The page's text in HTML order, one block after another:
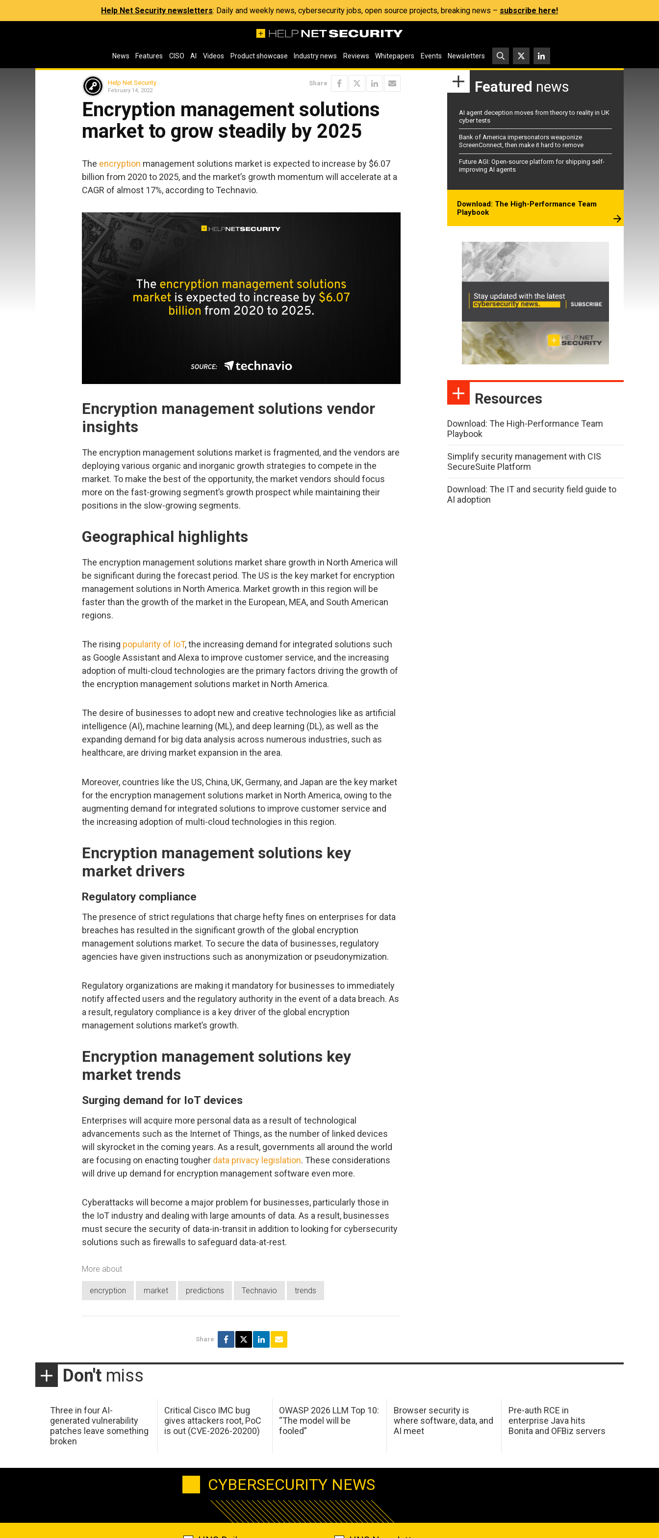
Help Net Security newsletters: Daily and weekly news, cybersecurity jobs, open source projects, breaking news – subscribe here!
News Features CISO AI Videos Product showcase Industry news Reviews Whitepapers Events Newsletters
Help Net Security
February 14, 2022
Share
Encryption management solutions
market to grow steadily by 2025
The encryption management solutions market is expected to increase by $6.07
billion from 2020 to 2025, and the market’s growth momentum will accelerate at a
CAGR of almost 17%, according to Technavio.
Encryption management solutions vendor
insights
The encryption management solutions market is fragmented, and the vendors are
deploying various organic and inorganic growth strategies to compete in the
market. To make the best of the opportunity, the market vendors should focus
more on the fast-growing segment’s growth prospect while maintaining their
positions in the slow-growing segments.
Geographical highlights
The encryption management solutions market share growth in North America will
be significant during the forecast period. The US is the key market for encryption
management solutions in North America. Market growth in this region will be
faster than the growth of the market in the European, MEA, and South American
regions.
The rising popularity of IoT, the increasing demand for integrated solutions such
as Google Assistant and Alexa to improve customer service, and the increasing
adoption of multi-cloud technologies are the primary factors driving the growth of
the encryption management solutions market in North America.
The desire of businesses to adopt new and creative technologies like as artificial
intelligence (AI), machine learning (ML), and deep learning (DL), as well as the
expanding demand for big data analysis across numerous industries, such as
healthcare, are driving market expansion in the area.
Moreover, countries like the US, China, UK, Germany, and Japan are the key market
for the encryption management solutions market in North America, owing to the
augmenting demand for integrated solutions to improve customer service and
the increasing adoption of multi-cloud technologies in this region.
Encryption management solutions key
market drivers
Regulatory compliance
The presence of strict regulations that charge hefty fines on enterprises for data
breaches has resulted in the significant growth of the global encryption
management solutions market. To secure the data of businesses, regulatory
agencies have given instructions such as anonymization or pseudonymization.
Regulatory organizations are making it mandatory for businesses to immediately
notify affected users and the regulatory authority in the event of a data breach. As
a result, regulatory compliance is a key driver of the global encryption
management solutions market’s growth.
Encryption management solutions key
market trends
Surging demand for IoT devices
Enterprises will acquire more personal data as a result of technological
advancements such as the Internet of Things, as the number of linked devices
will skyrocket in the coming years. As a result, governments all around the world
are focusing on enacting tougher data privacy legislation. These considerations
will drive up demand for encryption management software even more.
Cyberattacks will become a major problem for businesses, particularly those in
the IoT industry and dealing with large amounts of data. As a result, businesses
must secure the security of data-in-transit in addition to looking for cybersecurity
solutions such as firewalls to safeguard data-at-rest.
More about
encryption market predictions Technavio trends
Share
Featured news
AI agent deception moves from theory to reality in UK
cyber tests
Bank of America impersonators weaponize
ScreenConnect, then make it hard to remove
Future AGI: Open-source platform for shipping self-
improving AI agents
Download: The High-Performance Team
Playbook
Resources
Download: The High-Performance Team
Playbook
Simplify security management with CIS
SecureSuite Platform
Download: The IT and security field guide to
AI adoption
Don't miss
Three in four AI-
generated vulnerability
patches leave something
broken
Critical Cisco IMC bug
gives attackers root, PoC
is out (CVE-2026-20200)
OWASP 2026 LLM Top 10:
“The model will be
fooled”
Browser security is
where software, data, and
AI meet
Pre-auth RCE in
enterprise Java hits
Bonita and OFBiz servers
CYBERSECURITY NEWS